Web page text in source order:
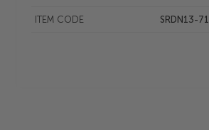
ITEM CODE SRDN13-71